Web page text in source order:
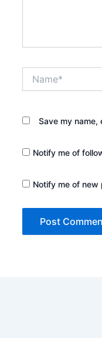
Save my
Notify me of
Notify me of new